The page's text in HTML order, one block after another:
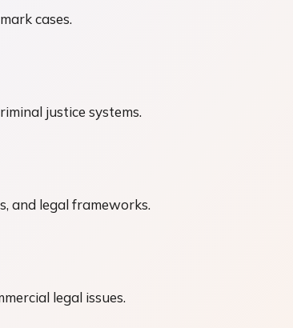
cases.
justice systems.
and legal frameworks.
legal issues.